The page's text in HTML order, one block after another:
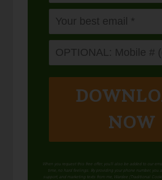
NOW
When you request this free offer, you'll also be added to our
time, no hard feelings. By providing your phone number, you
support, and marketing texts from me, Wardee (Traditional